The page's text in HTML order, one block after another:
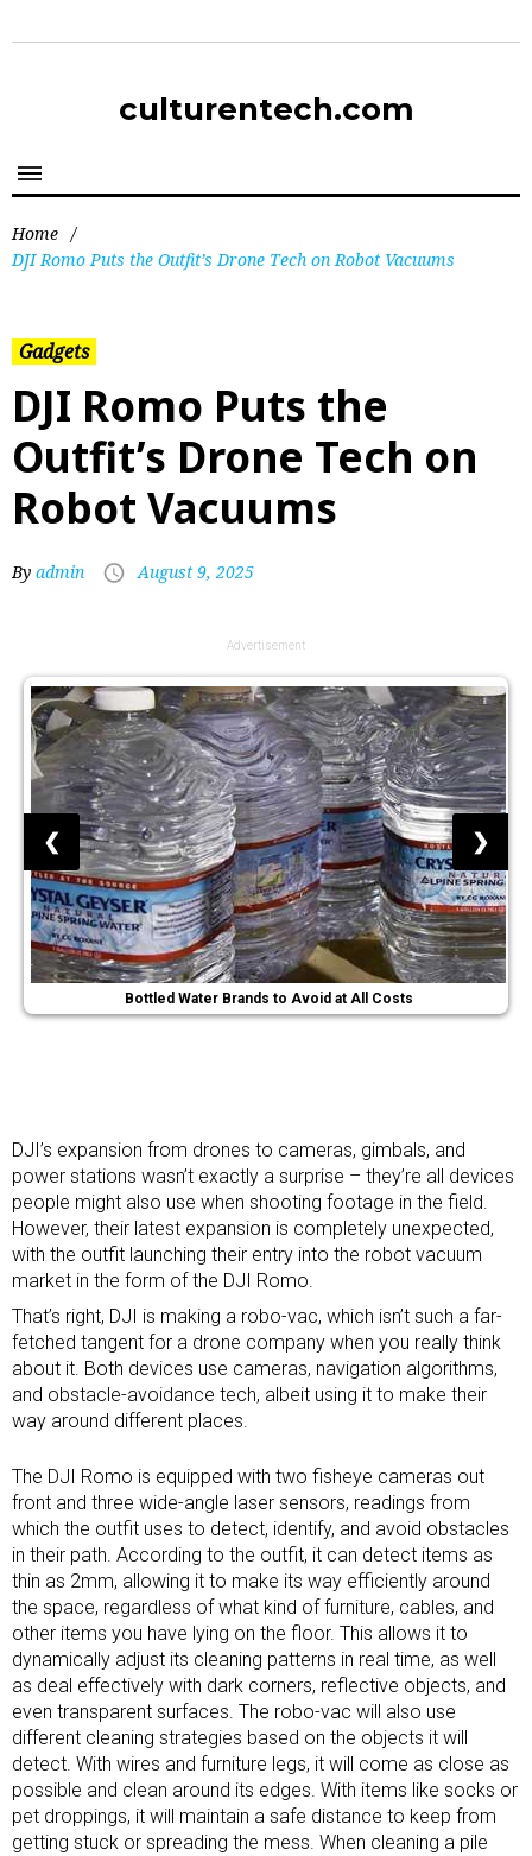
culturentech.com
Home /
DJI Romo Puts the Outfit’s Drone Tech on Robot Vacuums
Gadgets
DJI Romo Puts the
Outfit’s Drone Tech on
Robot Vacuums
By admin August 9, 2025
Advertisement
Bottled Water Brands to Avoid at All Costs
❮ ❯
DJI’s expansion from drones to cameras, gimbals, and
power stations wasn’t exactly a surprise – they’re all devices
people might also use when shooting footage in the field.
However, their latest expansion is completely unexpected,
with the outfit launching their entry into the robot vacuum
market in the form of the DJI Romo.
That’s right, DJI is making a robo-vac, which isn’t such a far-
fetched tangent for a drone company when you really think
about it. Both devices use cameras, navigation algorithms,
and obstacle-avoidance tech, albeit using it to make their
way around different places.
The DJI Romo is equipped with two fisheye cameras out
front and three wide-angle laser sensors, readings from
which the outfit uses to detect, identify, and avoid obstacles
in their path. According to the outfit, it can detect items as
thin as 2mm, allowing it to make its way efficiently around
the space, regardless of what kind of furniture, cables, and
other items you have lying on the floor. This allows it to
dynamically adjust its cleaning patterns in real time, as well
as deal effectively with dark corners, reflective objects, and
even transparent surfaces. The robo-vac will also use
different cleaning strategies based on the objects it will
detect. With wires and furniture legs, it will come as close as
possible and clean around its edges. With items like socks or
pet droppings, it will maintain a safe distance to keep from
getting stuck or spreading the mess. When cleaning a pile